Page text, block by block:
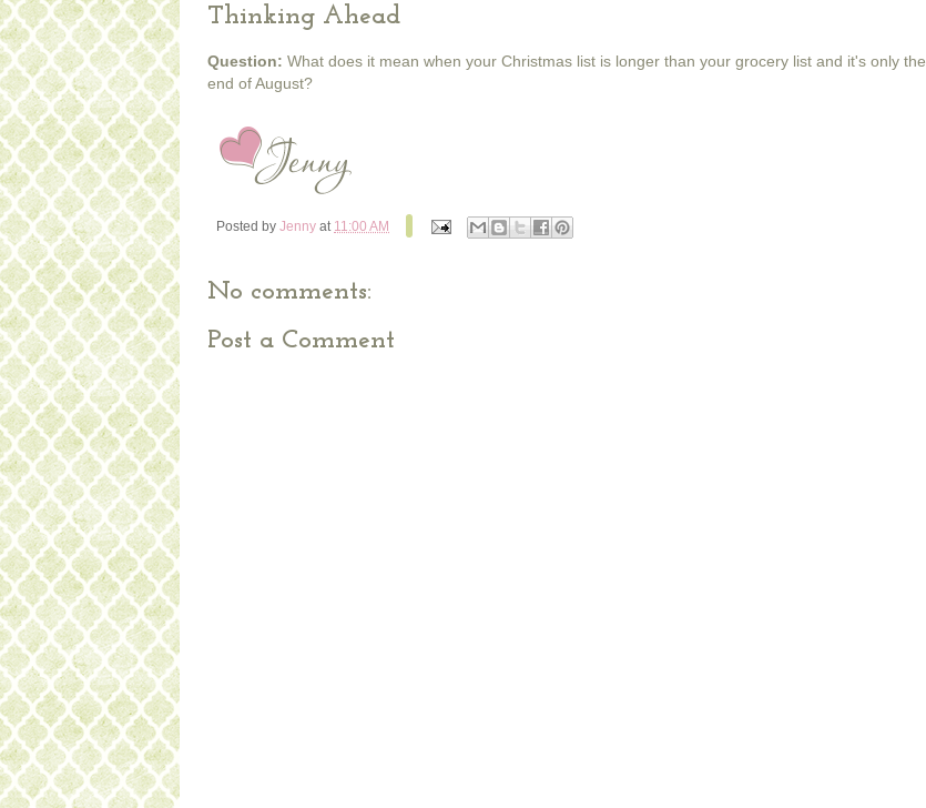
Thinking Ahead
Question: What does it mean when your Christmas list is longer than your grocery list and it's only the
end of August?
Posted by Jenny at 11:00 AM
No comments:
Post a Comment